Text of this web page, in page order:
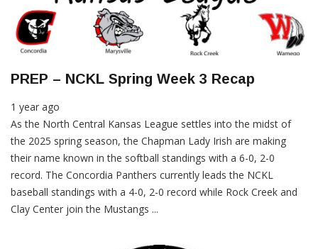
PREP – NCKL Spring Week 3 Recap
1 year ago
As the North Central Kansas League settles into the midst of
the 2025 spring season, the Chapman Lady Irish are making
their name known in the softball standings with a 6-0, 2-0
record. The Concordia Panthers currently leads the NCKL
baseball standings with a 4-0, 2-0 record while Rock Creek and
Clay Center join the Mustangs ...